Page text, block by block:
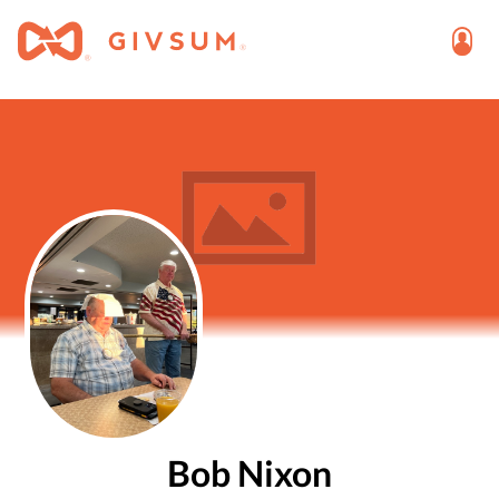
Bob Nixon